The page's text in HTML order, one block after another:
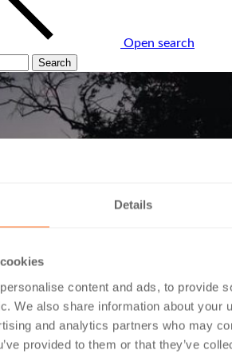
Details
content and ads, to provide
We also share information about your
and analytics partners who may
provided to them or that they’ve
Open search